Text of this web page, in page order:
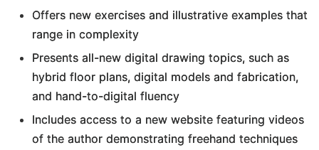
Offers new exercises and illustrative examples that
range in complexity
Presents all-new digital drawing topics, such as
hybrid floor plans, digital models and fabrication,
and hand-to-digital fluency
Includes access to a new website featuring videos
of the author demonstrating freehand techniques